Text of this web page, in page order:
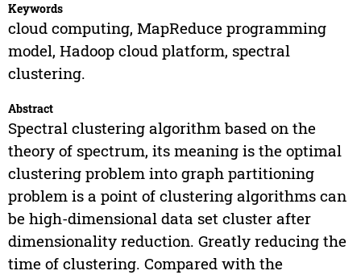
Keywords
cloud computing, MapReduce programming
model, Hadoop cloud platform, spectral
clustering.
Abstract
Spectral clustering algorithm based on the
theory of spectrum, its meaning is the optimal
clustering problem into graph partitioning
problem is a point of clustering algorithms can
be high-dimensional data set cluster after
dimensionality reduction. Greatly reducing the
time of clustering. Compared with the